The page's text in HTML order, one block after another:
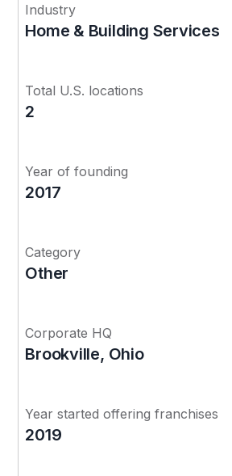
Industry
Home & Building Services
Total U.S. locations
2
Year of founding
2017
Category
Other
Corporate HQ
Brookville, Ohio
Year started offering franchises
2019